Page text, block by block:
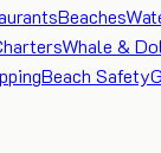
Beaches
Whale &
Beach Safety